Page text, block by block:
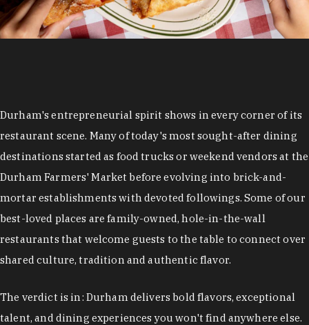
Durham's entrepreneurial spirit shows in every corner of its
restaurant scene. Many of today's most sought-after dining
destinations started as food trucks or weekend vendors at the
Durham Farmers' Market before evolving into brick-and-
mortar establishments with devoted followings. Some of our
best-loved places are family-owned, hole-in-the-wall
restaurants that welcome guests to the table to connect over
shared culture, tradition and authentic flavor.
The verdict is in: Durham delivers bold flavors, exceptional
talent, and dining experiences you won't find anywhere else.